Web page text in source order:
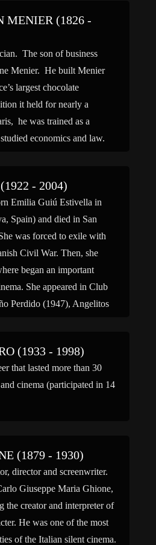
MENIER (1826 -
The son of business
Menier. He built Menier
largest chocolate
it held for nearly a
he was trained as a
economics and law.
- 2004)
Emilia Guiú Estivella in
Spain) and died in San
was forced to exile with
Civil War. Then, she
began an important
She appeared in Club
Perdido (1947), Angelitos
(1933 - 1998)
that lasted more than 30
cinema (participated in 14
(1879 - 1930)
director and screenwriter.
Giuseppe Maria Ghione,
the creator and interpreter of
He was one of the most
of the Italian silent cinema.